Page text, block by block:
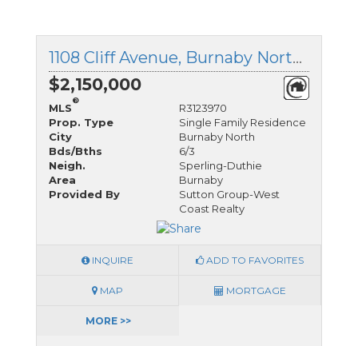
1108 Cliff Avenue, Burnaby North, British Columbia
$2,150,000
MLS
®
R3123970
Prop. Type
Single Family Residence
City
Burnaby North
Bds/Bths
6/3
Neigh.
Sperling-Duthie
Area
Burnaby
Provided By
Sutton Group-West
Coast Realty
INQUIRE ADD TO FAVORITES
MAP MORTGAGE
MORE >>